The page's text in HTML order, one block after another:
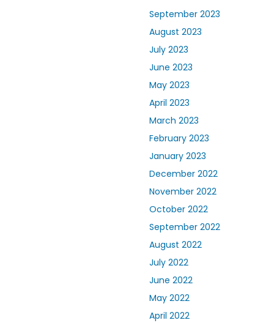
September 2023
August 2023
July 2023
June 2023
May 2023
April 2023
March 2023
February 2023
January 2023
December 2022
November 2022
October 2022
September 2022
August 2022
July 2022
June 2022
May 2022
April 2022